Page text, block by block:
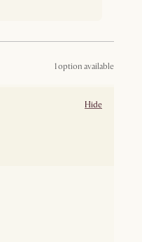
1 option available
Hide